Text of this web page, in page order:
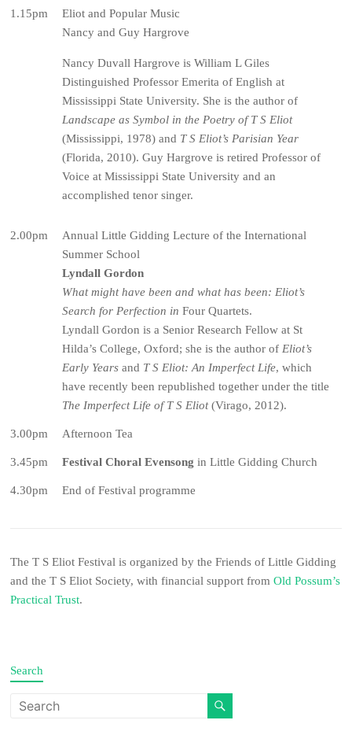
1.15pm
Eliot and Popular Music
Nancy and Guy Hargrove
Nancy Duvall Hargrove is William L Giles
Distinguished Professor Emerita of English at
Mississippi State University. She is the author of
Landscape as Symbol in the Poetry of T S Eliot
(Mississippi, 1978) and T S Eliot’s Parisian Year
(Florida, 2010). Guy Hargrove is retired Professor of
Voice at Mississippi State University and an
accomplished tenor singer.
2.00pm
Annual Little Gidding Lecture of the International
Summer School
Lyndall Gordon
What might have been and what has been: Eliot’s
Search for Perfection in Four Quartets.
Lyndall Gordon is a Senior Research Fellow at St
Hilda’s College, Oxford; she is the author of Eliot’s
Early Years and T S Eliot: An Imperfect Life, which
have recently been republished together under the title
The Imperfect Life of T S Eliot(Virago, 2012).
3.00pm Afternoon Tea
3.45pm Festival Choral Evensong in Little Gidding Church
4.30pm End of Festival programme
The T S Eliot Festival is organized by the Friends of Little Gidding
and the T S Eliot Society, with financial support fromOld Possum’s
Practical Trust.
Search